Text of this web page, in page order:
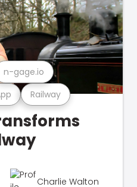
Railway
n-gage.io
Charlie Walton